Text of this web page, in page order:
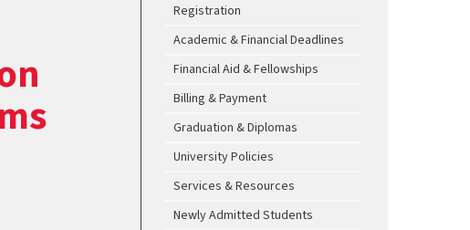
Registration
Academic & Financial Deadlines
Financial Aid & Fellowships
Billing & Payment
Graduation & Diplomas
University Policies
Services & Resources
Newly Admitted Students